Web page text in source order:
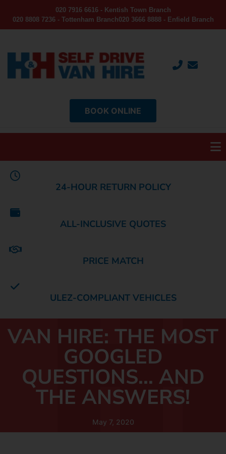
020 7916 6616 - Kentish Town Branch
020 8808 7236 - Tottenham Branch020 3666 8888 - Enfield Branch
BOOK ONLINE
24-HOUR RETURN POLICY
ALL-INCLUSIVE QUOTES
PRICE MATCH
ULEZ-COMPLIANT VEHICLES
VAN HIRE: THE MOST
GOOGLED
QUESTIONS… AND
THE ANSWERS!
May 7, 2020